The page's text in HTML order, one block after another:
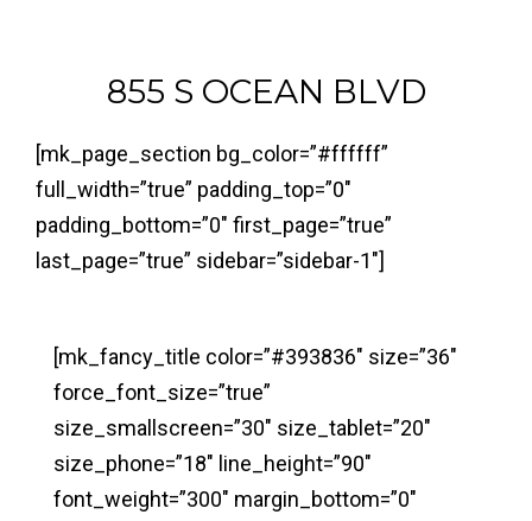
855 S OCEAN BLVD
[mk_page_section bg_color=”#ffffff”
full_width=”true” padding_top=”0″
padding_bottom=”0″ first_page=”true”
last_page=”true” sidebar=”sidebar-1″]
[mk_fancy_title color=”#393836″ size=”36″
force_font_size=”true”
size_smallscreen=”30″ size_tablet=”20″
size_phone=”18″ line_height=”90″
font_weight=”300″ margin_bottom=”0″